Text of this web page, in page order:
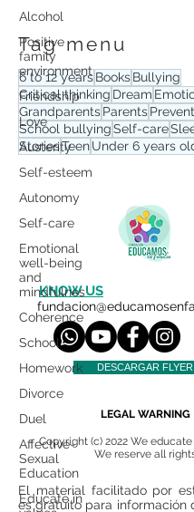
Alcohol
Positive
family
environment
Friendship
Love
Austerity
Self-esteem
Autonomy
Self-care
Emotional
well-being
and
mindfulnes
Coherence
School
Homework
Divorce
Duel
Affective-
Sexual
Education
Educate in
Tag menu
6 to 12 yearsBooksBullying
Critical thinking Dream
GrandparentsParents
School bullyingSelf-care
StoriesTeenUnder 6 years
KNOW US
DESCARGAR FLYER
LEGAL WARNING
Copyright (c) 2022 We
We reserve all
El material facilitado por
es gratuito para información